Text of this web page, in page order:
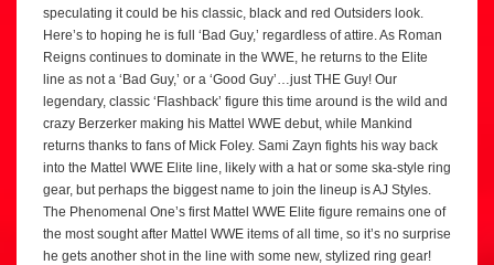
speculating it could be his classic, black and red Outsiders look.
Here’s to hoping he is full ‘Bad Guy,’ regardless of attire. As Roman
Reigns continues to dominate in the WWE, he returns to the Elite
line as not a ‘Bad Guy,’ or a ‘Good Guy’…just THE Guy! Our
legendary, classic ‘Flashback’ figure this time around is the wild and
crazy Berzerker making his Mattel WWE debut, while Mankind
returns thanks to fans of Mick Foley. Sami Zayn fights his way back
into the Mattel WWE Elite line, likely with a hat or some ska-style ring
gear, but perhaps the biggest name to join the lineup is AJ Styles.
The Phenomenal One’s first Mattel WWE Elite figure remains one of
the most sought after Mattel WWE items of all time, so it’s no surprise
he gets another shot in the line with some new, stylized ring gear!